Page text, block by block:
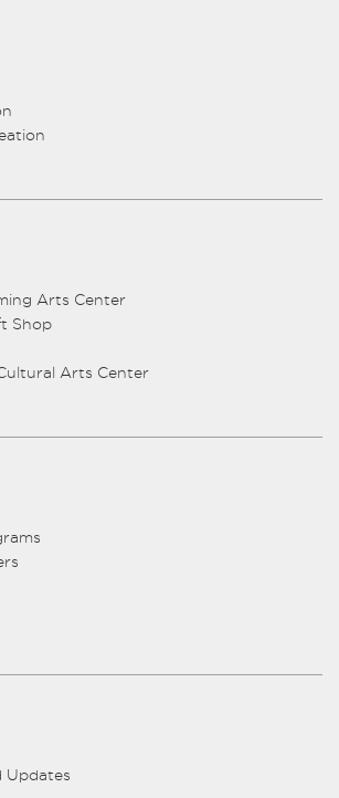
Arts Center
Shop
Arts Center
Updates